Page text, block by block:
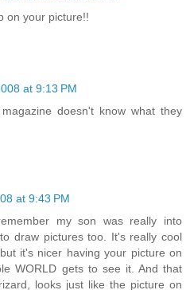
on your picture!!
at 9:13 PM
doesn't know what they
at 9:43 PM
my son was really into
draw pictures too. It's really cool
it's nicer having your picture on
WORLD gets to see it. And that
looks just like the picture on